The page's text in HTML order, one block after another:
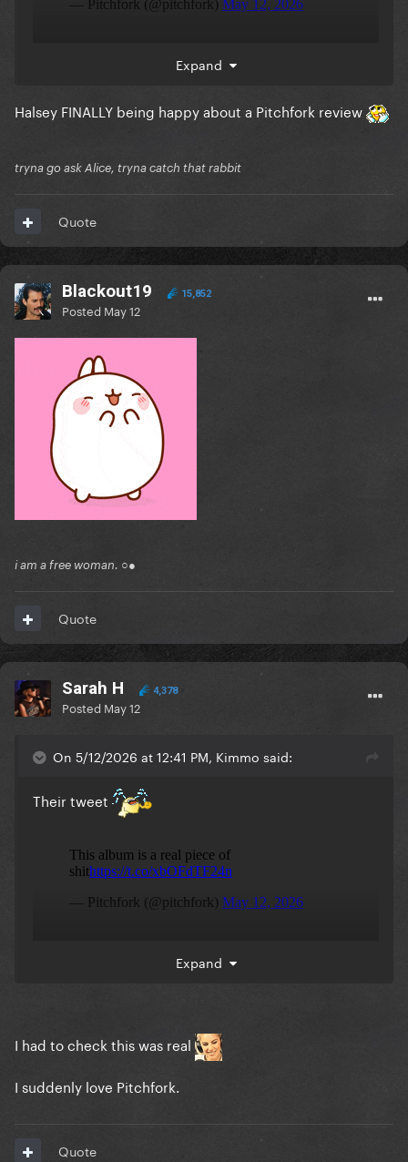
Expand
Halsey FINALLY being happy about a Pitchfork review
tryna go ask Alice, tryna catch that rabbit
Quote
Blackout19 15,852
Posted May 12
i am a free woman. ○●
Quote
Sarah H 4,378
Posted May 12
On 5/12/2026 at 12:41 PM, Kimmo said:
Their tweet
Expand
I had to check this was real
I suddenly love Pitchfork.
Quote